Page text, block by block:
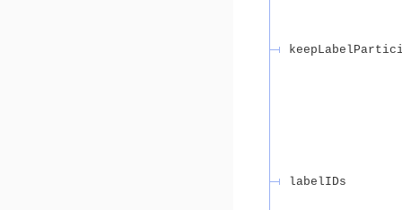
labelIDs